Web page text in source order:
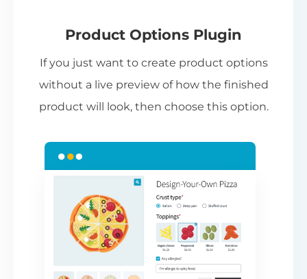
Product Options Plugin
If you just want to create product options
without a live preview of how the finished
product will look, then choose this option.